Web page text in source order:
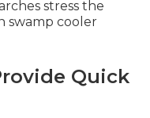
stress the
swamp cooler
Quick